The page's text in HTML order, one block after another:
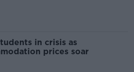
in crisis as
prices soar